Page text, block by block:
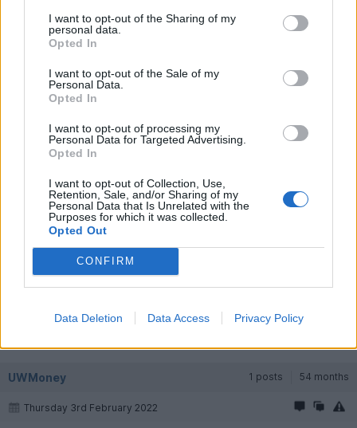
I want to opt-out of the Sharing of my
personal data.
Opted In
I want to opt-out of the Sale of my
Personal Data.
Opted In
I want to opt-out of processing my
Personal Data for Targeted Advertising.
Opted In
I want to opt-out of Collection, Use,
Retention, Sale, and/or Sharing of my
Personal Data that Is Unrelated with the
Purposes for which it was collected.
Opted Out
CONFIRM
Data Deletion Data Access Privacy Policy
Hi, I left it too late to get my son a General Admission ticket for
the 2022 Silverstone 3 day weekend to go with his friends that
were on the ball. If anybody cannot attend and has one going
Scammers, please note that I will be asking for proof of who
you are before I pay and will ask questions to ensure that it is
UWMoney 1 posts 54 months
Thursday 3rd February 2022